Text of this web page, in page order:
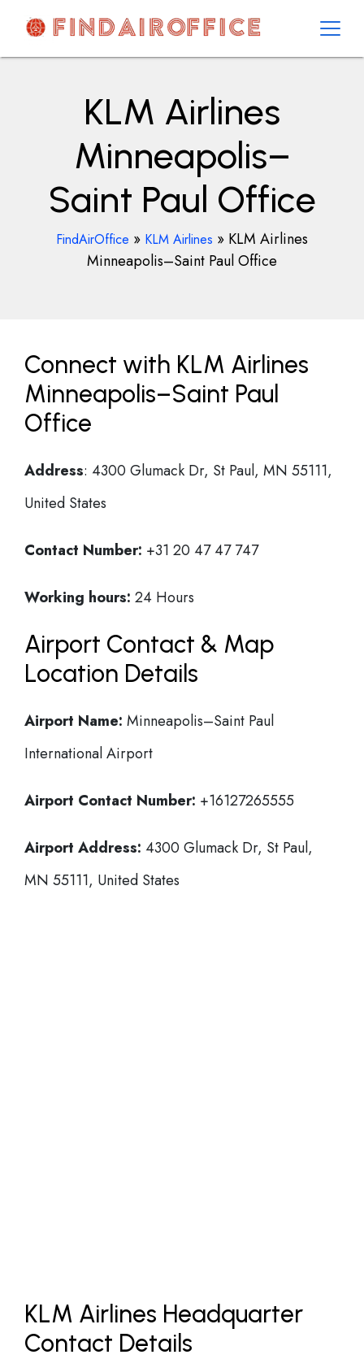
contentAirOfficesDetails
KLM Airlines
Minneapolis–
Saint Paul Office
FindAirOffice » KLM Airlines » KLM Airlines
Minneapolis–Saint Paul Office
Connect with KLM Airlines
Minneapolis–Saint Paul
Office
Address: 4300 Glumack Dr, St Paul, MN 55111,
United States
Contact Number: +31 20 47 47 747
Working hours: 24 Hours
Airport Contact & Map
Location Details
Airport Name: Minneapolis–Saint Paul
International Airport
Airport Contact Number: +16127265555
Airport Address: 4300 Glumack Dr, St Paul,
MN 55111, United States
KLM Airlines Headquarter
Contact Details